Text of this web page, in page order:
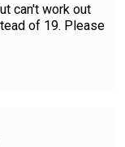
can't work out
of 19. Please